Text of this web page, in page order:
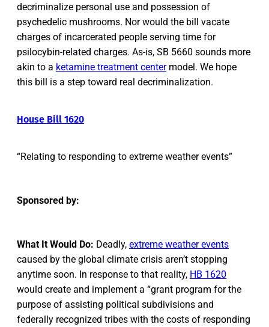
decriminalize personal use and possession of
psychedelic mushrooms. Nor would the bill vacate
charges of incarcerated people serving time for
psilocybin-related charges. As-is, SB 5660 sounds more
akin to a ketamine treatment centermodel. We hope
this bill is a step toward real decriminalization.
House Bill 1620
“Relating to responding to extreme weather events”
Sponsored by:
What It Would Do: Deadly, extreme weather events
caused by the global climate crisis aren’t stopping
anytime soon. In response to that reality, HB 1620
would create and implement a “grant program for the
purpose of assisting political subdivisions and
federally recognized tribes with the costs of responding